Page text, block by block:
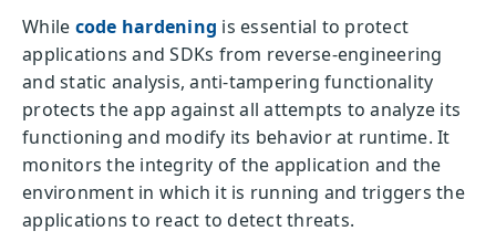
While code hardening is essential to protect
applications and SDKs from reverse-engineering
and static analysis, anti-tampering functionality
protects the app against all attempts to analyze its
functioning and modify its behavior at runtime. It
monitors the integrity of the application and the
environment in which it is running and triggers the
applications to react to detect threats.